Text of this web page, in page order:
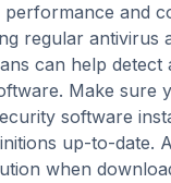
and
regular antivirus
can help detect
Make sure
software
up-to-date.
when